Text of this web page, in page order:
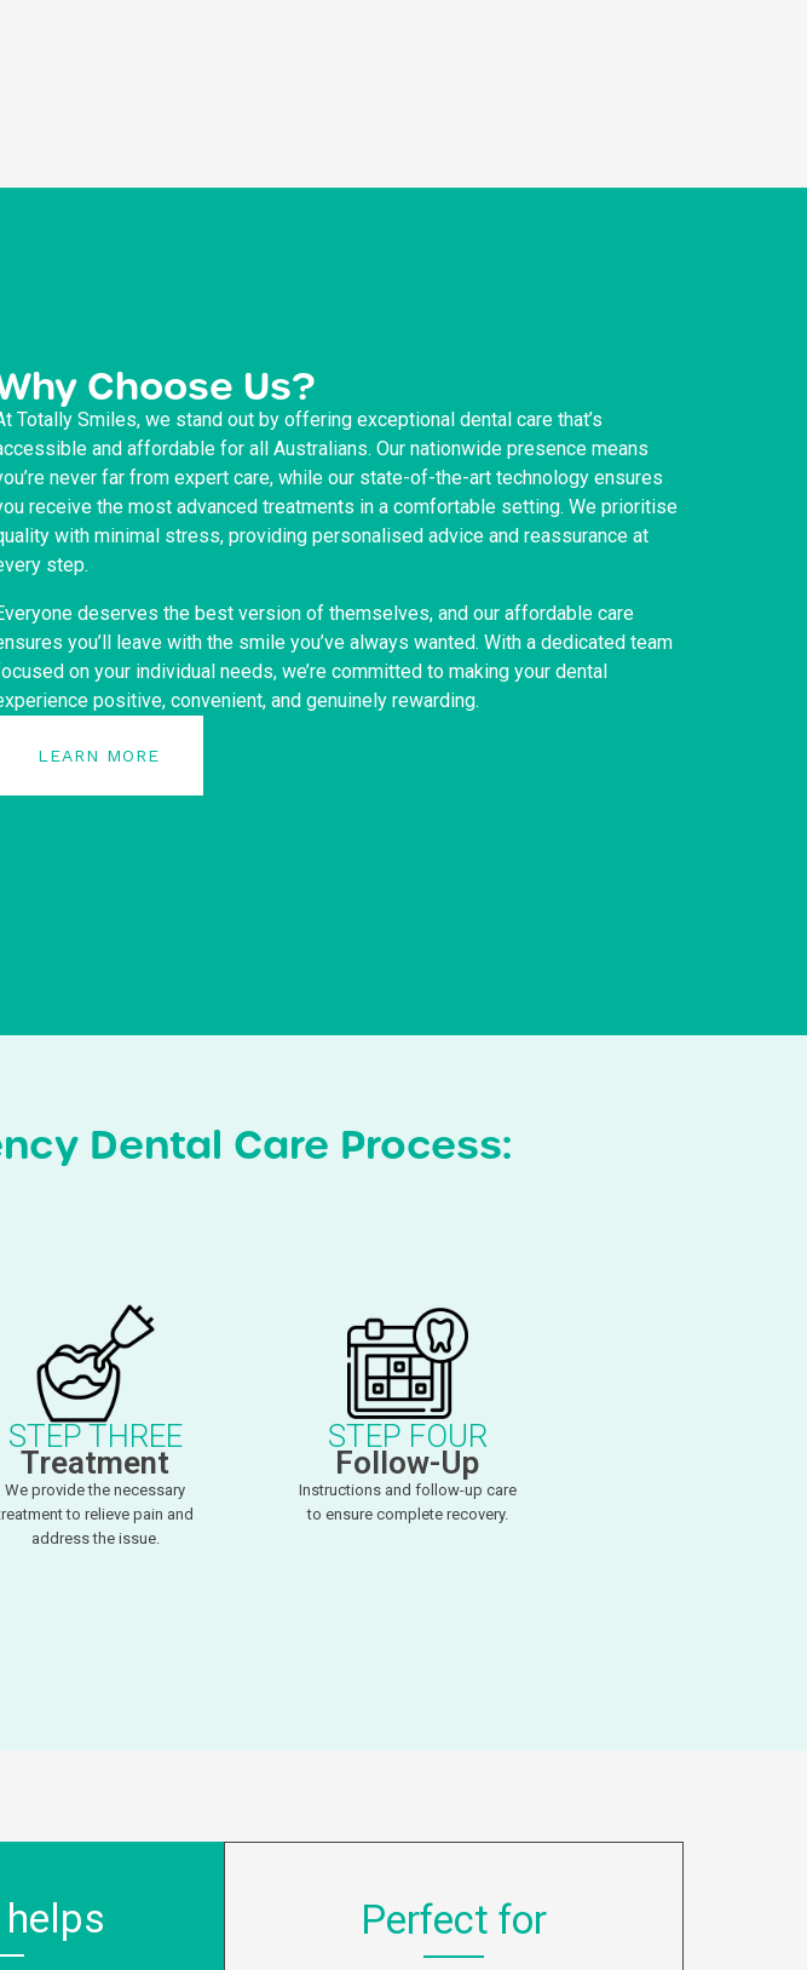
Choose Us?
Totally Smiles, we stand out by offering exceptional dental care that’s
and affordable for all Australians. Our nationwide presence means
never far from expert care, while our state-of-the-art technology ensures
receive the most advanced treatments in a comfortable setting. We prioritise
with minimal stress, providing personalised advice and reassurance at
step.
deserves the best version of themselves, and our affordable care
you’ll leave with the smile you’ve always wanted. With a dedicated team
on your individual needs, we’re committed to making your dental
positive, convenient, and genuinely rewarding.
LEARN MORE
Dental Care Process:
STEP THREE
Treatment
We provide the necessary
to relieve pain and
address the issue.
STEP FOUR
Follow-Up
Instructions and follow-up care
to ensure complete recovery.
Perfect for